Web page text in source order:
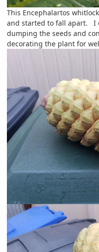
This Encephalartos
and started to fall apart. I
dumping the seeds and
decorating the plant for